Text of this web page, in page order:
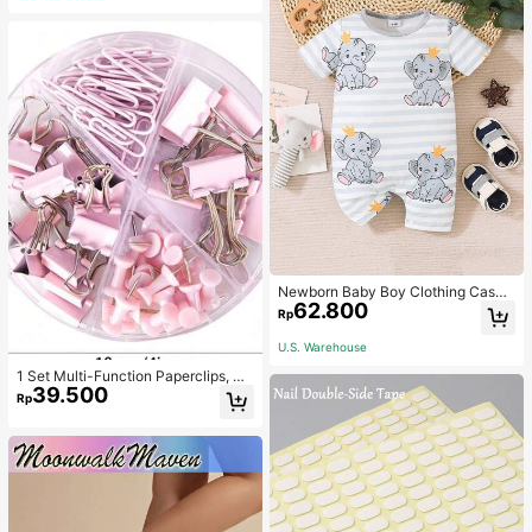
1 Set Multi-Function Paperclips, Bi
nder Clips, Staples Combination Off
ice & School Supplies,Back To Sch
Rp39.500
Newborn Baby Boy Clothing Casua
l Cute Elephant Print Romper
Rp62.800
U.S. Warehouse